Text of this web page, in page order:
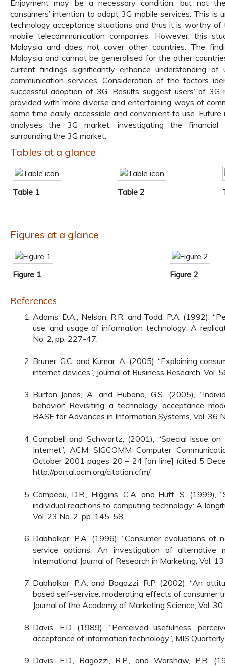
Enjoyment may be a necessary condition, but not
consumers’ intention to adopt 3G mobile services. This is
technology acceptance situations and thus it is worthy
mobile telecommunication companies. However, this
Malaysia and does not cover other countries. The
Malaysia and cannot be generalised for the other
current findings significantly enhance understanding of
communication services. Consideration of the factors
successful adoption of 3G. Results suggest users’ of
provided with more diverse and entertaining ways of
same time easily accessible and convenient to use.
analyses the 3G market, investigating the financial
surrounding the 3G market.
Tables at a glance
Table 1 Table 2
Figures at a glance
Figure 1 Figure 2
References
Adams, D.A., Nelson, R.R. and Todd, P.A. (1992),
use, and usage of information technology: A
No. 2, pp. 227-47.
Bruner, G.C. and Kumar, A. (2005), “Explaining
internet devices”, Journal of Business Research, Vol.
Burton-Jones, A. and Hubona, G.S. (2005),
behavior: Revisiting a technology acceptance
BASE for Advances in Information Systems, Vol. 36
Campbell and Schwartz, (2001), “Special issue
Internet”, ACM SIGCOMM Computer
October 2001 pages 20 – 24 [on line] (cited 5
http://portal.acm.org/citation.cfm/
Compeau, D.R., Higgins, C.A. and Huff, S. (1999),
individual reactions to computing technology: A
Vol. 23 No. 2, pp. 145-58.
Dabholkar, P.A. (1996), “Consumer evaluations of
service options: An investigation of alternative
International Journal of Research in Marketing, Vol.
Dabholkar, P.A. and Bagozzi, R.P. (2002), “An
based self-service: moderating effects of consumer
Journal of the Academy of Marketing Science, Vol.
Davis, F.D. (1989), “Perceived usefulness,
acceptance of information technology”, MIS
Davis, F.D., Bagozzi, R.P., and Warshaw, P.R.